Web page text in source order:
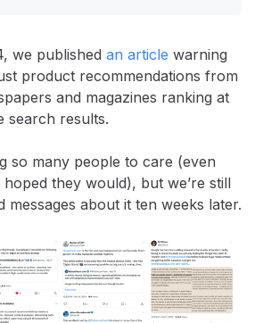
we published an article warning
product recommendations from
and magazines ranking at
search results.
so many people to care (even
they would), but we’re still
messages about it ten weeks later.